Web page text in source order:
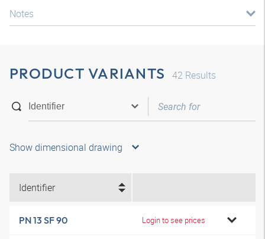
Notes
PRODUCT VARIANTS 42 Results
Show dimensional drawing
Identifier
PN 13 SF 90 Login to see prices